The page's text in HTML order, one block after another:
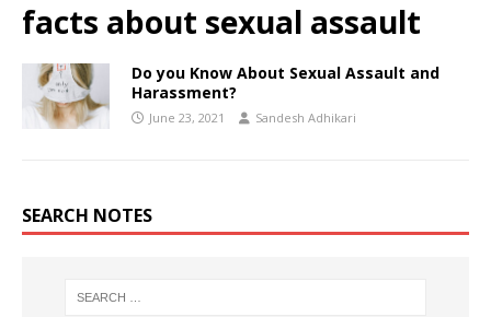
facts about sexual assault
Do you Know About Sexual Assault and
Harassment?
June 23, 2021 Sandesh Adhikari
SEARCH NOTES